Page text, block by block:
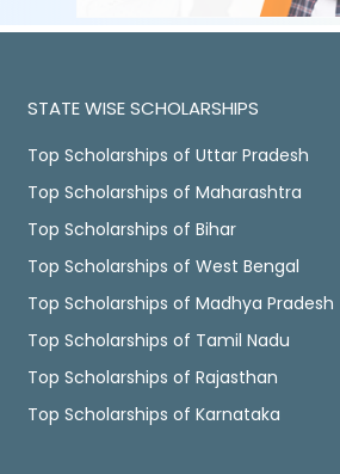
STATE WISE SCHOLARSHIPS
Top Scholarships of Uttar Pradesh
Top Scholarships of Maharashtra
Top Scholarships of Bihar
Top Scholarships of West Bengal
Top Scholarships of Madhya Pradesh
Top Scholarships of Tamil Nadu
Top Scholarships of Rajasthan
Top Scholarships of Karnataka